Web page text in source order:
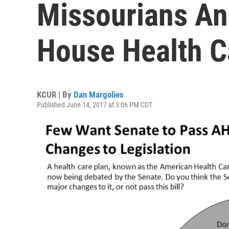
Missourians
House Health
KCUR | By Dan Margolies
Published June 14, 2017 at 3:06 PM CDT